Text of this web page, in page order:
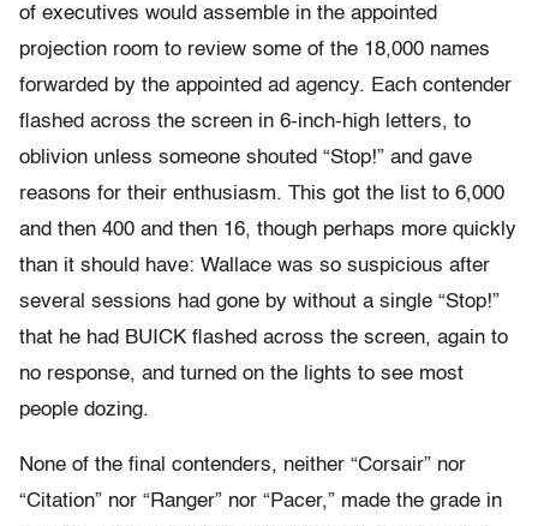
of executives would assemble in the appointed
projection room to review some of the 18,000 names
forwarded by the appointed ad agency. Each contender
flashed across the screen in 6-inch-high letters, to
oblivion unless someone shouted “Stop!” and gave
reasons for their enthusiasm. This got the list to 6,000
and then 400 and then 16, though perhaps more quickly
than it should have: Wallace was so suspicious after
several sessions had gone by without a single “Stop!”
that he had BUICK flashed across the screen, again to
no response, and turned on the lights to see most
people dozing.
None of the final contenders, neither “Corsair” nor
“Citation” nor “Ranger” nor “Pacer,” made the grade in